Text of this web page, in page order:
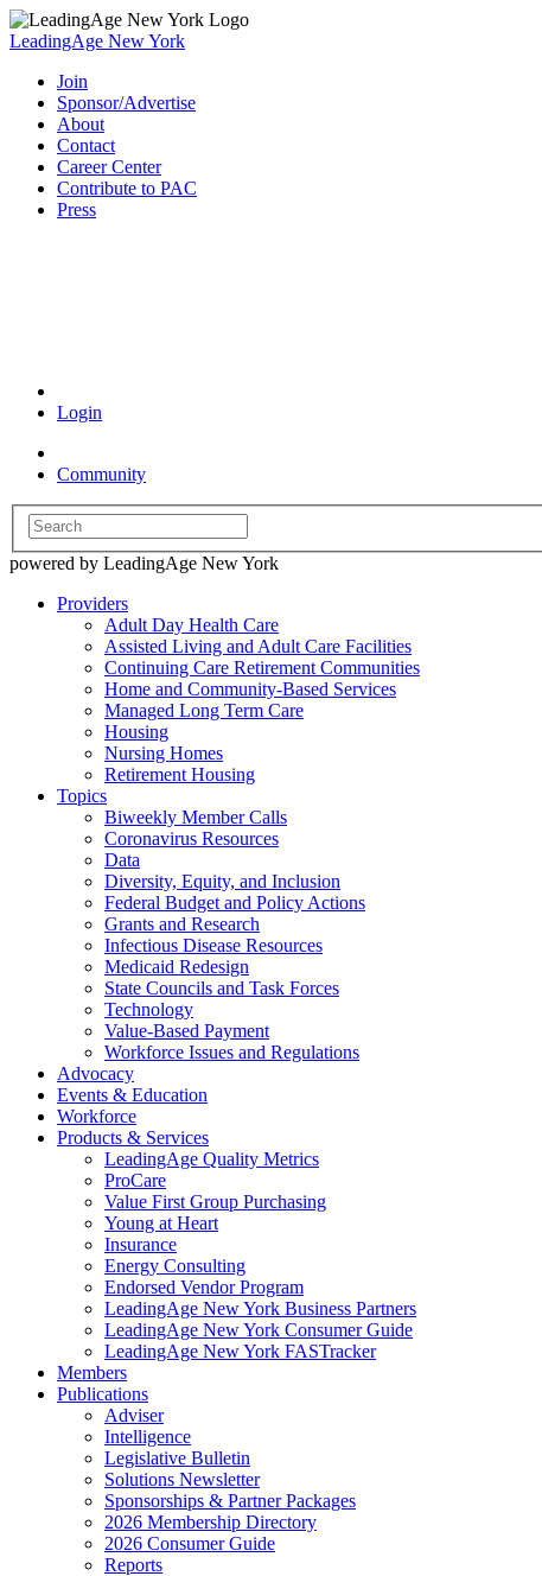
LeadingAge New York
Join
Sponsor/Advertise
About
Contact
Career Center
Contribute to PAC
Press
Login
Community
powered by LeadingAge New York
Providers
Adult Day Health Care
Assisted Living and Adult Care Facilities
Continuing Care Retirement Communities
Home and Community-Based Services
Managed Long Term Care
Housing
Nursing Homes
Retirement Housing
Topics
Biweekly Member Calls
Coronavirus Resources
Data
Diversity, Equity, and Inclusion
Federal Budget and Policy Actions
Grants and Research
Infectious Disease Resources
Medicaid Redesign
State Councils and Task Forces
Technology
Value-Based Payment
Workforce Issues and Regulations
Advocacy
Events & Education
Workforce
Products & Services
LeadingAge Quality Metrics
ProCare
Value First Group Purchasing
Young at Heart
Insurance
Energy Consulting
Endorsed Vendor Program
LeadingAge New York Business Partners
LeadingAge New York Consumer Guide
LeadingAge New York FASTracker
Members
Publications
Adviser
Intelligence
Legislative Bulletin
Solutions Newsletter
Sponsorships & Partner Packages
2026 Membership Directory
2026 Consumer Guide
Reports